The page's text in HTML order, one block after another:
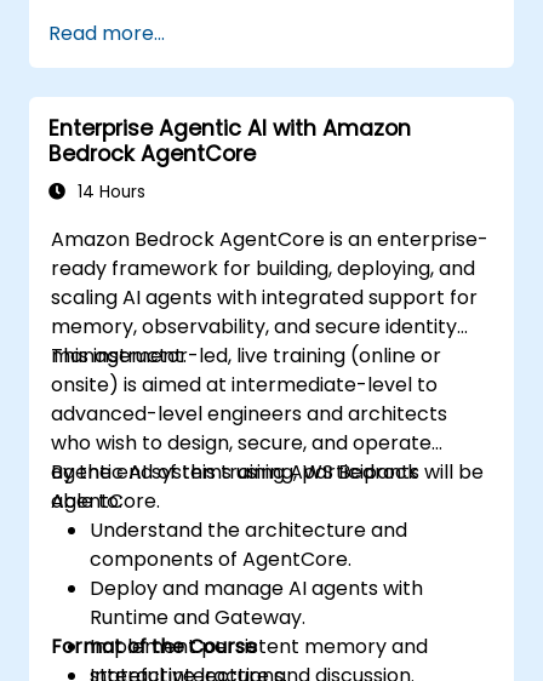
Read more...
Enterprise Agentic AI with Amazon
Bedrock AgentCore
14 Hours
Amazon Bedrock AgentCore is an enterprise-
ready framework for building, deploying, and
scaling AI agents with integrated support for
memory, observability, and secure identity
management.
This instructor-led, live training (online or
onsite) is aimed at intermediate-level to
advanced-level engineers and architects
who wish to design, secure, and operate
agentic AI systems using AWS Bedrock
AgentCore.
By the end of this training, participants will be
able to:
Understand the architecture and
components of AgentCore.
Deploy and manage AI agents with
Runtime and Gateway.
Implement persistent memory and
Format of the Course